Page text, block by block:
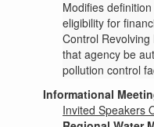
Modifies
eligibility for
Control
that agency be
pollution control
Informational
Invited Speakers